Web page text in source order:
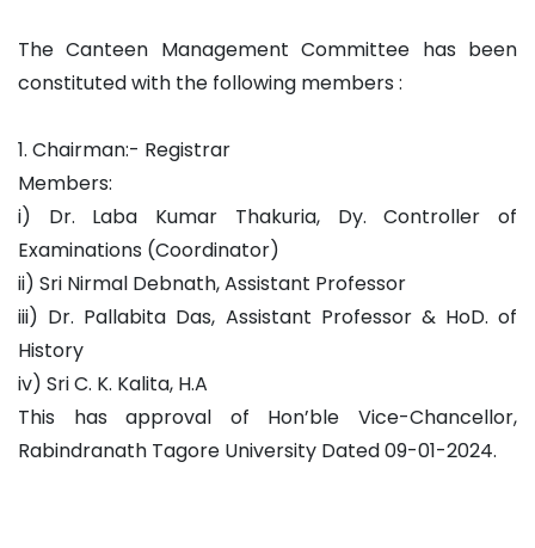
The Canteen Management Committee has been
constituted with the following members :
1. Chairman:- Registrar
Members:
i) Dr. Laba Kumar Thakuria, Dy. Controller of
Examinations (Coordinator)
ii) Sri Nirmal Debnath, Assistant Professor
iii) Dr. Pallabita Das, Assistant Professor & HoD. of
History
iv) Sri C. K. Kalita, H.A
This has approval of Hon’ble Vice-Chancellor,
Rabindranath Tagore University Dated 09-01-2024.